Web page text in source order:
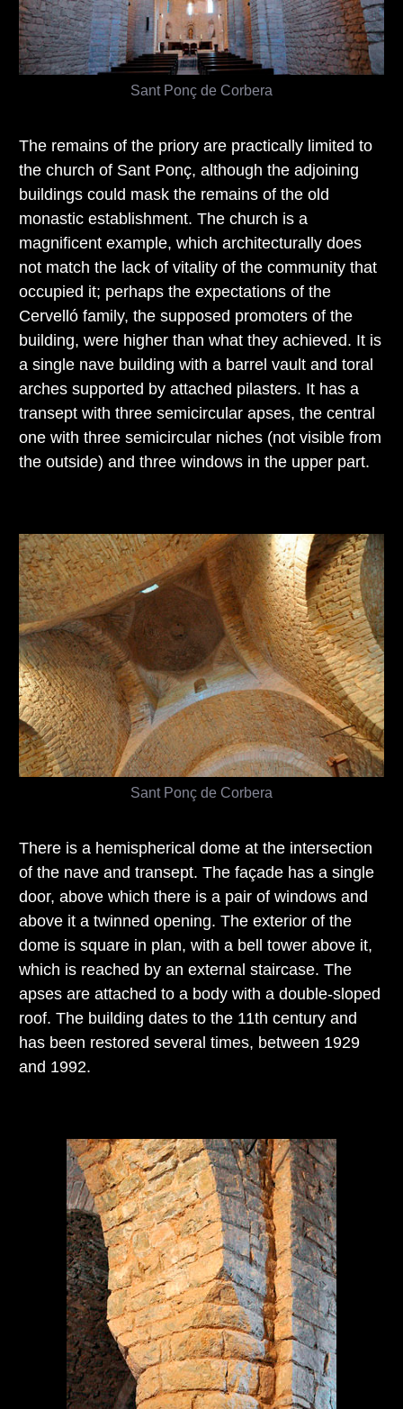
The remains of the priory are practically limited to
the church of Sant Ponç, although the adjoining
buildings could mask the remains of the old
monastic establishment. The church is a
magnificent example, which architecturally does
not match the lack of vitality of the community that
occupied it; perhaps the expectations of the
Cervelló family, the supposed promoters of the
building, were higher than what they achieved. It is
a single nave building with a barrel vault and toral
arches supported by attached pilasters. It has a
transept with three semicircular apses, the central
one with three semicircular niches (not visible from
the outside) and three windows in the upper part.
Sant Ponç de Corbera
Sant Ponç de Corbera
There is a hemispherical dome at the intersection
of the nave and transept. The façade has a single
door, above which there is a pair of windows and
above it a twinned opening. The exterior of the
dome is square in plan, with a bell tower above it,
which is reached by an external staircase. The
apses are attached to a body with a double-sloped
roof. The building dates to the 11th century and
has been restored several times, between 1929
and 1992.